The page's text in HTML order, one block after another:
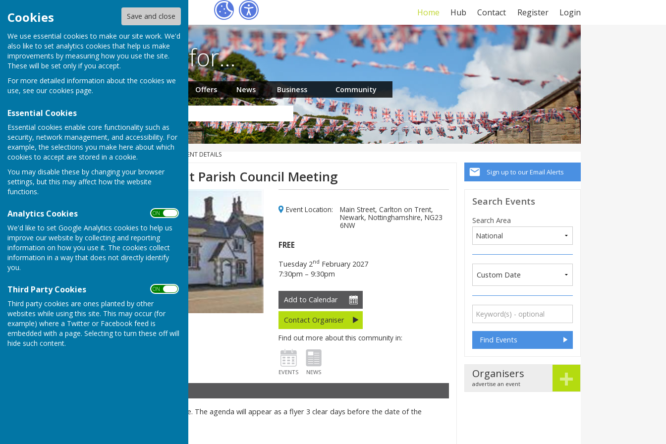
Cookies Save and close
We use essential cookies to make our site work. We'd
also like to set analytics cookies that help us make
improvements by measuring how you use the site.
These will be set only if you accept.
For more detailed information about the cookies we
use, see our cookies page.
Essential Cookies
Essential cookies enable core functionality such as
security, network management, and accessibility. For
example, the selections you make here about which
cookies to accept are stored in a cookie.
You may disable these by changing your browser
settings, but this may affect how the website
functions.
Analytics Cookies ON OFF
We'd like to set Google Analytics cookies to help us
improve our website by collecting and reporting
information on how you use it. The cookies collect
information in a way that does not directly identify
you.
Third Party Cookies ON OFF
Third party cookies are ones planted by other
websites while using this site. This may occur (for
example) where a Twitter or Facebook feed is
embedded with a page. Selecting to turn these off will
hide such content.
Fox Register Login
Home Hub Contact
Search for…
Offers News Business Community
HUGOFOX HOME EVENT DETAILS
Sign up to our Email Alerts
Search Events
Search Area
Custom Date
+
Organisers
advertise an event
Carlton on Trent Parish Council Meeting
Event Location:
Main Street, Carlton on Trent,
Newark, Nottinghamshire, NG23
6NW
FREE
Tuesday 2nd February 2027
7:30pm – 9:30pm
Add to Calendar
Contact Organiser
Find out more about this community in:
EVENTS NEWS
Public and press are welcome. The agenda will appear as a flyer 3 clear days before the date of the